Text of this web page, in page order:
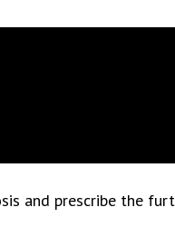
and prescribe the